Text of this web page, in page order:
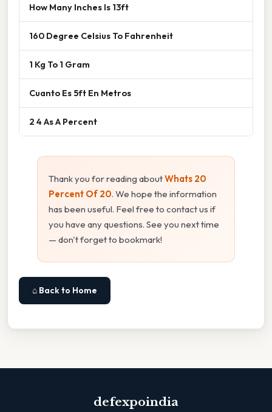
How Many Inches Is 13ft
160 Degree Celsius To Fahrenheit
1 Kg To 1 Gram
Cuanto Es 5ft En Metros
2 4 As A Percent
Thank you for reading aboutWhats 20
Percent Of 20. We hope the information
has been useful. Feel free to contact us if
you have any questions. See you next time
— don't forget to bookmark!
⌂ Back to Home
defexpoindia